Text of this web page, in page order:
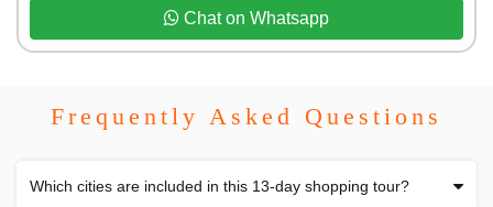
Chat on Whatsapp
Frequently Asked Questions
Which cities are included in this 13-day shopping tour?